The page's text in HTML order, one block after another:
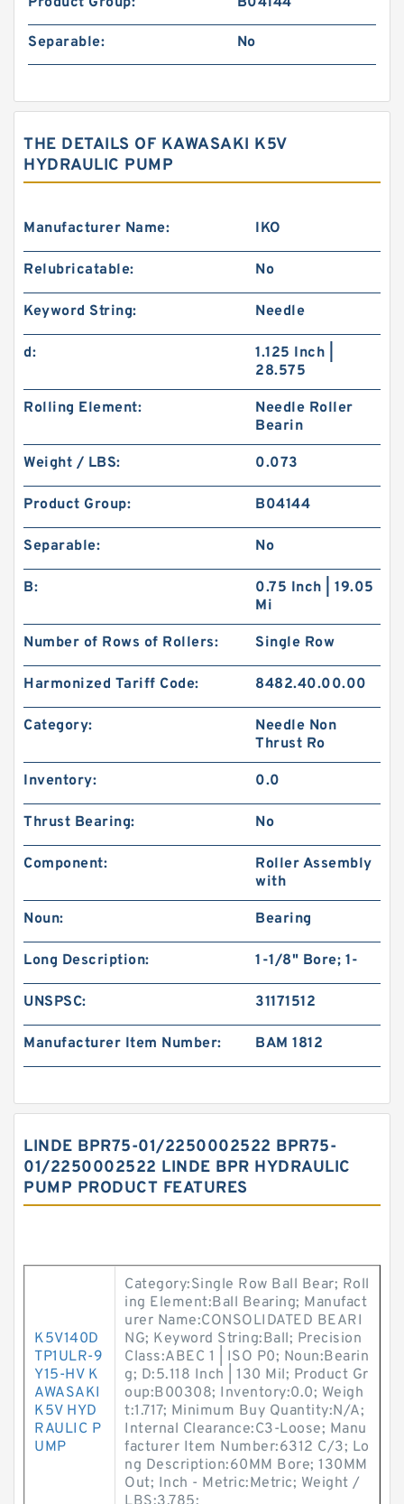
Separable: No
THE DETAILS OF KAWASAKI K5V
HYDRAULIC PUMP
Manufacturer Name: IKO
Relubricatable: No
Keyword String: Needle
d:
1.125 Inch |
28.575
Rolling Element:
Needle Roller
Bearin
Weight / LBS: 0.073
Product Group: B04144
Separable: No
B:
0.75 Inch | 19.05
Mi
Number of Rows of Rollers: Single Row
Harmonized Tariff Code: 8482.40.00.00
Category:
Needle Non
Thrust Ro
Inventory: 0.0
Thrust Bearing: No
Component:
Roller Assembly
with
Noun: Bearing
Long Description: 1-1/8" Bore; 1-
UNSPSC: 31171512
Manufacturer Item Number: BAM 1812
LINDE BPR75-01/2250002522 BPR75-
01/2250002522 LINDE BPR HYDRAULIC
PUMP PRODUCT FEATURES
K5V140D
TP1ULR-9
Y15-HV K
AWASAKI
K5V HYD
RAULIC P
UMP
Category:Single Row Ball Bear; Roll
ing Element:Ball Bearing; Manufact
urer Name:CONSOLIDATED BEARI
NG; Keyword String:Ball; Precision
Class:ABEC 1 | ISO P0; Noun:Bearin
g; D:5.118 Inch | 130 Mil; Product Gr
oup:B00308; Inventory:0.0; Weigh
t:1.717; Minimum Buy Quantity:N/A;
Internal Clearance:C3-Loose; Manu
facturer Item Number:6312 C/3; Lo
ng Description:60MM Bore; 130MM
Out; Inch - Metric:Metric; Weight /